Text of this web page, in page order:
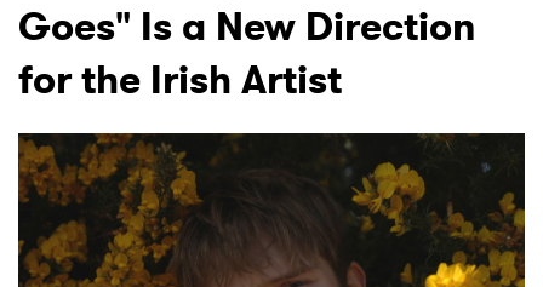
Genre
Read
Videos
Goes" Is a New Direction
for the Irish Artist